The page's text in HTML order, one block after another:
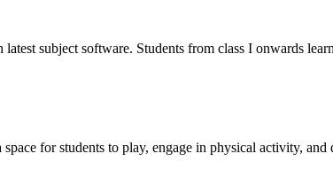
subject software. Students from class I onwards
for students to play, engage in physical activity, and